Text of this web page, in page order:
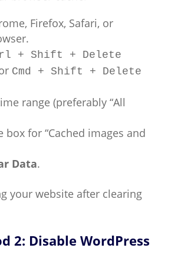
Firefox, Safari, or
+ Shift + Delete
Cmd + Shift + Delete
range (preferably “All
box for “Cached images and
Data.
your website after clearing
2: Disable WordPress